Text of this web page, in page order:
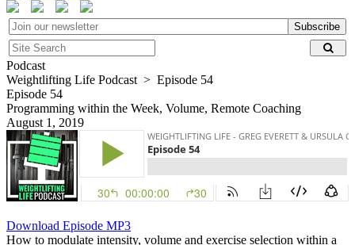
Subscribe
Podcast
Weightlifting Life Podcast > Episode 54
Episode 54
Programming within the Week, Volume, Remote Coaching
August 1, 2019
Download Episode MP3
How to modulate intensity, volume and exercise selection within a